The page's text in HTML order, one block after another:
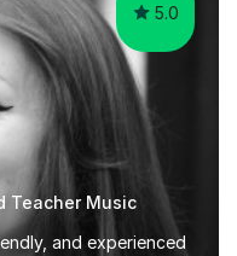
5.0
Teacher Music
and experienced